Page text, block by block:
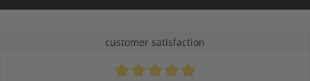
customer satisfaction